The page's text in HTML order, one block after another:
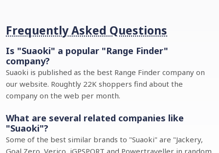
Frequently Asked Questions
Is "Suaoki" a popular "Range Finder"
company?
Suaoki is published as the best Range Finder company on
our website. Roughtly 22K shoppers find about the
company on the web per month.
What are several related companies like
"Suaoki"?
Some of the best similar brands to "Suaoki" are "Jackery,
Goal Zero, Verico, iGPSPORT and Powertraveller in random